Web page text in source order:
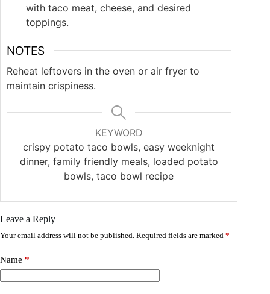
with taco meat, cheese, and desired
toppings.
NOTES
Reheat leftovers in the oven or air fryer to
maintain crispiness.
KEYWORD
crispy potato taco bowls, easy weeknight
dinner, family friendly meals, loaded potato
bowls, taco bowl recipe
Leave a Reply
Your email address will not be published. Required fields are marked *
Name *